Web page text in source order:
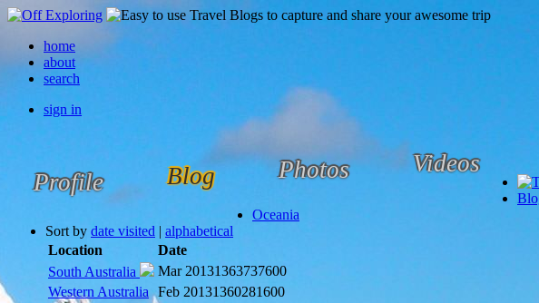
home
about
search
sign in
Profile Blog Photos Videos
Oceania
Sort by date visited | alphabetical
Location
Date
South Australia
Mar 20131363737600
Western Australia
Feb 20131360281600